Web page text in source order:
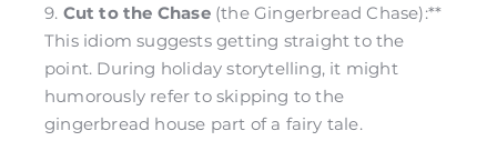
9. Cut to the Chase(the Gingerbread Chase):**
This idiom suggests getting straight to the
point. During holiday storytelling, it might
humorously refer to skipping to the
gingerbread house part of a fairy tale.